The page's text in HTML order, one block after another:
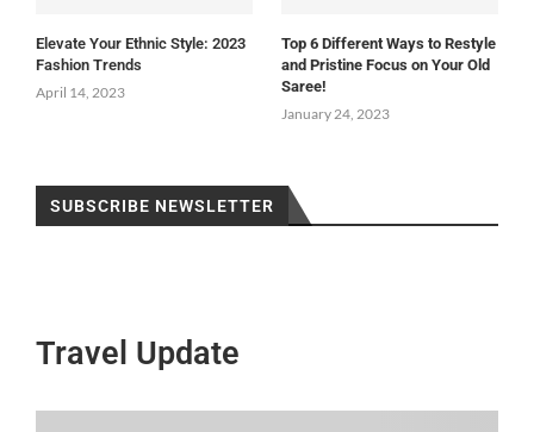
Elevate Your Ethnic Style: 2023
Fashion Trends
April 14, 2023
Top 6 Different Ways to Restyle
and Pristine Focus on Your Old
Saree!
January 24, 2023
SUBSCRIBE NEWSLETTER
Travel Update